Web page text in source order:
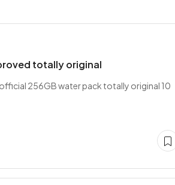
totally original
256GB water pack totally original 10